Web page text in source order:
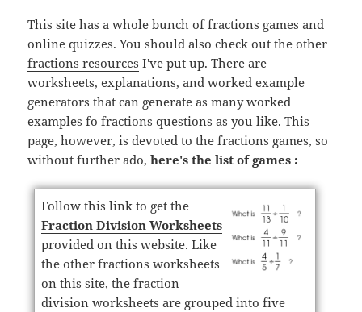
This site has a whole bunch of fractions games and
online quizzes. You should also check out theother
fractions resources I've put up. There are
worksheets, explanations, and worked example
generators that can generate as many worked
examples fo fractions questions as you like. This
page, however, is devoted to the fractions games, so
without further ado,here's the list of games :
Follow this link to get the
Fraction Division Worksheets
provided on this website. Like
the other fractions worksheets
on this site, the fraction
division worksheets are grouped into five